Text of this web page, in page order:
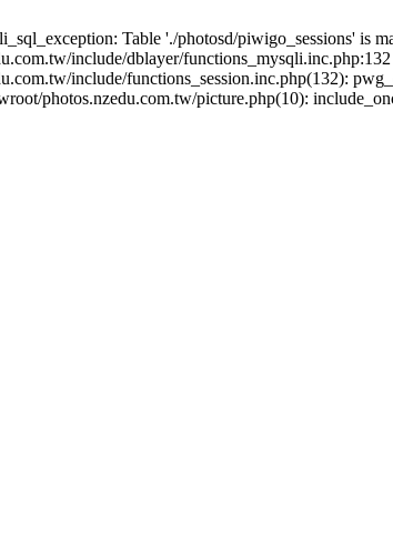
Table './photosd/piwigo_sessions' is
include/dblayer/
include/functions_session.inc.php(132):
photos.nzedu.com.tw/picture.php(10):